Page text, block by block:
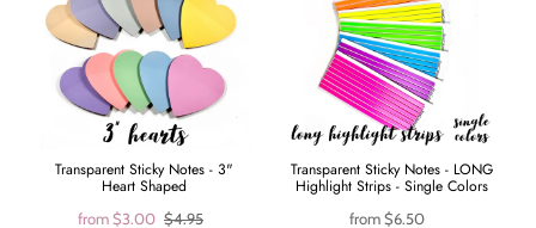
Transparent Sticky Notes - 3"
Heart Shaped
from$3.00 $4.95
Transparent Sticky Notes - LONG
Highlight Strips - Single Colors
from$6.50